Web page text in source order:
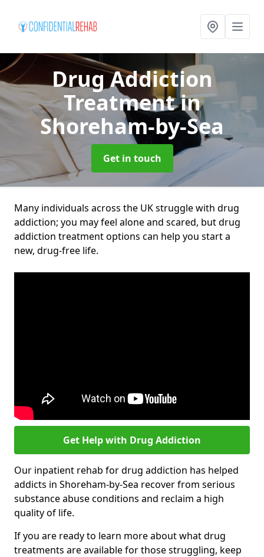
Drug Addiction
Treatmentin
Shoreham-by-Sea
Get in touch
Many individuals across the UK struggle with drug
addiction; you may feel alone and scared, but drug
addiction treatment options can help you start a
new, drug-free life.
Get Help with Drug Addiction
Our inpatient rehab for drug addiction has helped
addicts in Shoreham-by-Sea recover from serious
substance abuse conditions and reclaim a high
quality of life.
If you are ready to learn more about what drug
treatments are available for those struggling, keep